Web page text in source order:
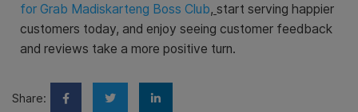
for Grab Madiskarteng Boss Club, start serving happier
customers today, and enjoy seeing customer feedback
and reviews take a more positive turn.
Share: